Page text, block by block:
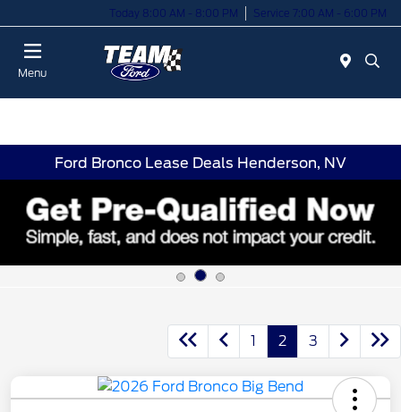
Today 8:00 AM - 8:00 PM Service 7:00 AM - 6:00 PM
Menu
Ford Bronco Lease Deals Henderson, NV
1 2 3